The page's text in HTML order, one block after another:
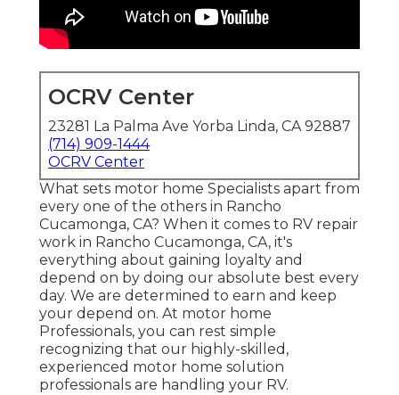
OCRV Center
23281 La Palma Ave Yorba Linda, CA 92887
(714) 909-1444
OCRV Center
What sets motor home Specialists apart from
every one of the others in Rancho
Cucamonga, CA? When it comes to RV repair
work in Rancho Cucamonga, CA, it's
everything about gaining loyalty and
depend on by doing our absolute best every
day. We are determined to earn and keep
your depend on. At motor home
Professionals, you can rest simple
recognizing that our highly-skilled,
experienced motor home solution
professionals are handling your RV.